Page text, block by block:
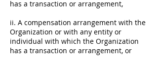
has a transaction or arrangement,
ii. A compensation arrangement with the
Organization or with any entity or
individual with which the Organization
has a transaction or arrangement, or